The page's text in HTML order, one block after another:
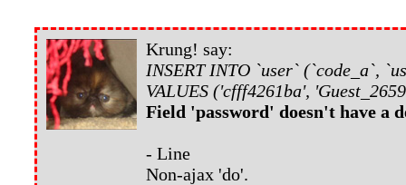
Krung! say:
INSERT INTO `user` (`code_a`,
VALUES ('cfff4261ba',
Field 'password' doesn't have a
- Line
Non-ajax 'do'.